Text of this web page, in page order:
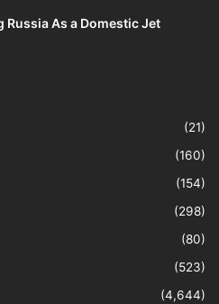
As a Domestic Jet
(21)
(160)
(154)
(298)
(80)
(523)
(4,644)